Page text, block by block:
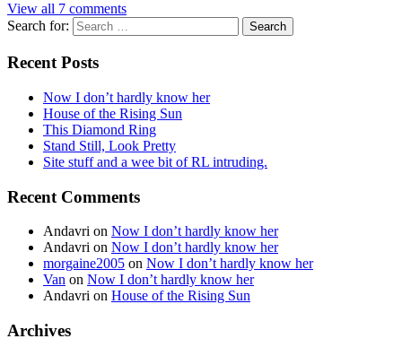
View all 7 comments
Search for:
Recent Posts
Now I don’t hardly know her
House of the Rising Sun
This Diamond Ring
Stand Still, Look Pretty
Site stuff and a wee bit of RL intruding.
Recent Comments
Andavri on Now I don’t hardly know her
Andavri on Now I don’t hardly know her
morgaine2005 on Now I don’t hardly know her
Van on Now I don’t hardly know her
Andavri on House of the Rising Sun
Archives